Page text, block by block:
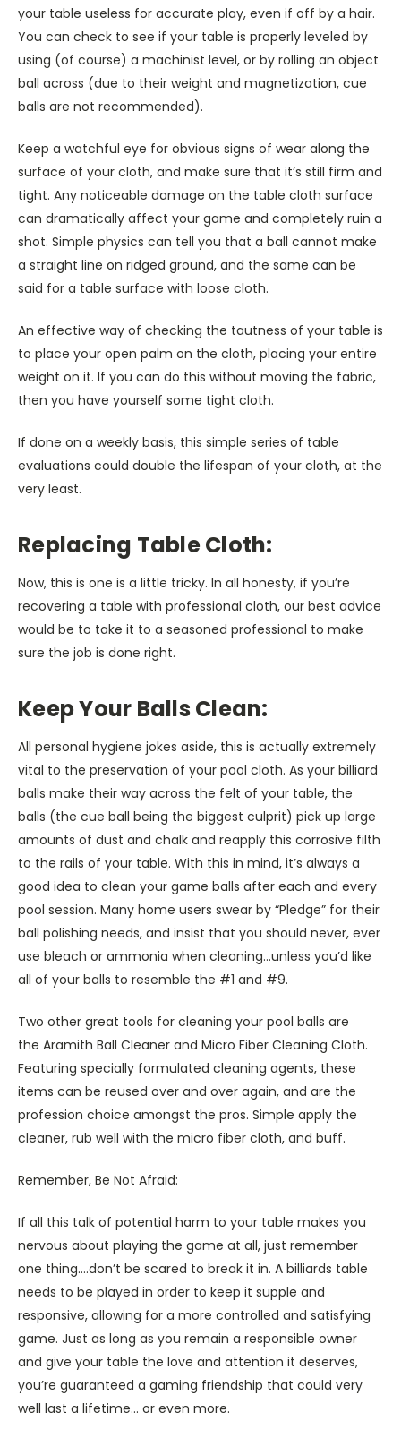
your table useless for accurate play, even if off by a hair.
You can check to see if your table is properly leveled by
using (of course) a machinist level, or by rolling an object
ball across (due to their weight and magnetization, cue
balls are not recommended).
Keep a watchful eye for obvious signs of wear along the
surface of your cloth, and make sure that it’s still firm and
tight. Any noticeable damage on the table cloth surface
can dramatically affect your game and completely ruin a
shot. Simple physics can tell you that a ball cannot make
a straight line on ridged ground, and the same can be
said for a table surface with loose cloth.
An effective way of checking the tautness of your table is
to place your open palm on the cloth, placing your entire
weight on it. If you can do this without moving the fabric,
then you have yourself some tight cloth.
If done on a weekly basis, this simple series of table
evaluations could double the lifespan of your cloth, at the
very least.
Replacing Table Cloth:
Now, this is one is a little tricky. In all honesty, if you’re
recovering a table with professional cloth, our best advice
would be to take it to a seasoned professional to make
sure the job is done right.
Keep Your Balls Clean:
All personal hygiene jokes aside, this is actually extremely
vital to the preservation of your pool cloth. As your billiard
balls make their way across the felt of your table, the
balls (the cue ball being the biggest culprit) pick up large
amounts of dust and chalk and reapply this corrosive filth
to the rails of your table. With this in mind, it’s always a
good idea to clean your game balls after each and every
pool session. Many home users swear by “Pledge” for their
ball polishing needs, and insist that you should never, ever
use bleach or ammonia when cleaning…unless you’d like
all of your balls to resemble the #1 and #9.
Two other great tools for cleaning your pool balls are
the Aramith Ball Cleaner and Micro Fiber Cleaning Cloth.
Featuring specially formulated cleaning agents, these
items can be reused over and over again, and are the
profession choice amongst the pros. Simple apply the
cleaner, rub well with the micro fiber cloth, and buff.
Remember, Be Not Afraid:
If all this talk of potential harm to your table makes you
nervous about playing the game at all, just remember
one thing….don’t be scared to break it in. A billiards table
needs to be played in order to keep it supple and
responsive, allowing for a more controlled and satisfying
game. Just as long as you remain a responsible owner
and give your table the love and attention it deserves,
you’re guaranteed a gaming friendship that could very
well last a lifetime... or even more.